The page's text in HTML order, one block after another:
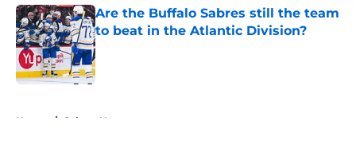
Are the Buffalo Sabres still the team
to beat in the Atlantic Division?
Published by on Invalid Date
Home / Sabres News